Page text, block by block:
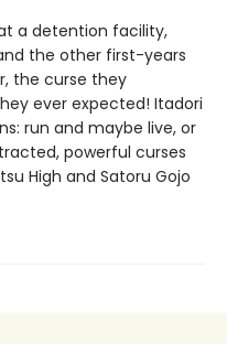
a detention facility,
the other first-years
the curse they
ever expected! Itadori
run and maybe live, or
powerful curses
High and Satoru Gojo